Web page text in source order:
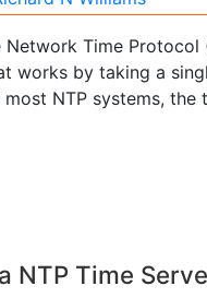
Network Time
works by taking a
NTP systems,
NTP Time